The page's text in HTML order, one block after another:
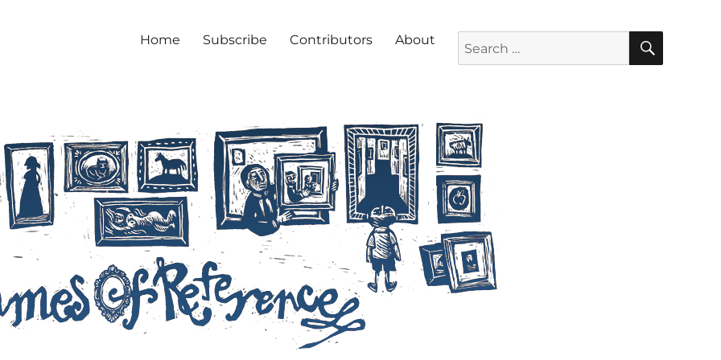
Home Subscribe Contributors About SEARCH